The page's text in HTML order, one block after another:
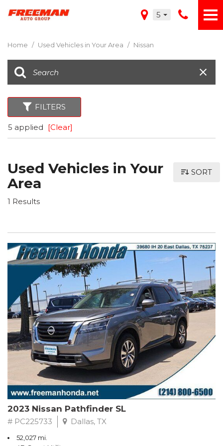
5
Home / Used Vehicles in Your Area / Nissan
FILTERS
5 applied [Clear]
Used Vehicles in Your
Area
1 Results
SORT
2023 Nissan Pathfinder SL
# PC225733 Dallas, TX
52,027 mi.